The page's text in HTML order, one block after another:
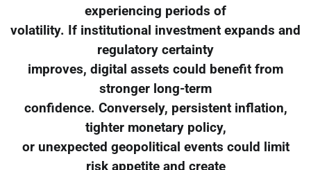
experiencing periods of
volatility. If institutional investment expands and
regulatory certainty
improves, digital assets could benefit from
stronger long-term
confidence. Conversely, persistent inflation,
tighter monetary policy,
or unexpected geopolitical events could limit
risk appetite and create